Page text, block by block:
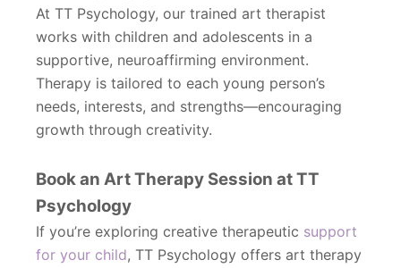
At TT Psychology, our trained art therapist
works with children and adolescents in a
supportive, neuroaffirming environment.
Therapy is tailored to each young person’s
needs, interests, and strengths—encouraging
growth through creativity.
Book an Art Therapy Session at TT
Psychology
If you’re exploring creative therapeutic support
for your child, TT Psychology offers art therapy